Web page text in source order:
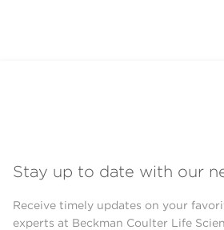
Stay up to date with our
Receive timely updates on your
experts at Beckman Coulter Life